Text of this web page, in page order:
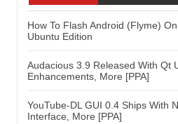
How To Flash Android (Flyme)
Ubuntu Edition
Audacious 3.9 Released With Qt
Enhancements, More [PPA]
YouTube-DL GUI 0.4 Ships With
Interface, More [PPA]